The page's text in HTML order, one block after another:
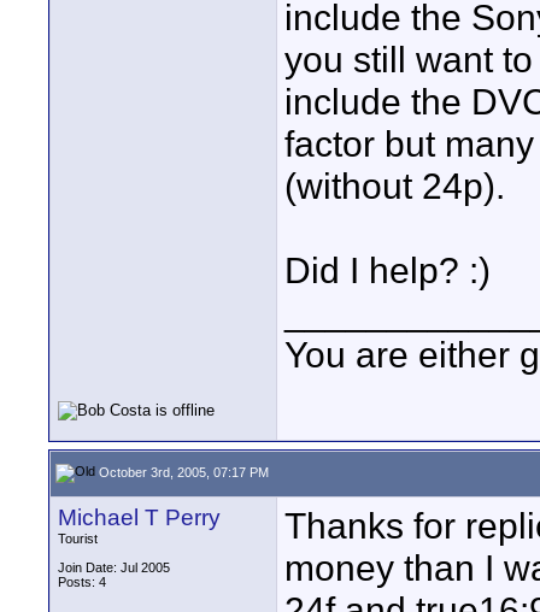
include the
you still want
include the
factor but
(without 24p).
Did I help? :)
You are either
October 3rd, 2005, 07:17 PM
Michael T Perry
Tourist
Join Date: Jul 2005
Posts: 4
Thanks for
money than I